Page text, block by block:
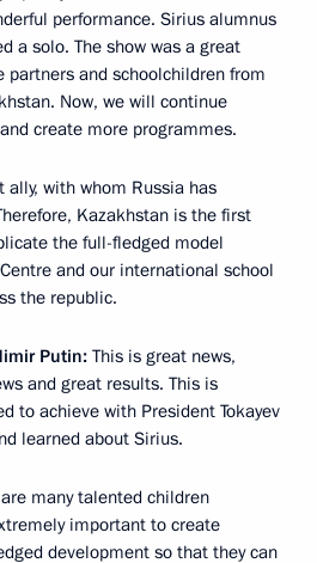
performance. Sirius alumnus
a solo. The show was a great
partners and schoolchildren from
Now, we will continue
create more programmes.
with whom Russia has
Kazakhstan is the first
the full-fledged model
and our international school
the republic.
Putin: This is great news,
and great results. This is
to achieve with President Tokayev
learned about Sirius.
many talented children
important to create
development so that they can